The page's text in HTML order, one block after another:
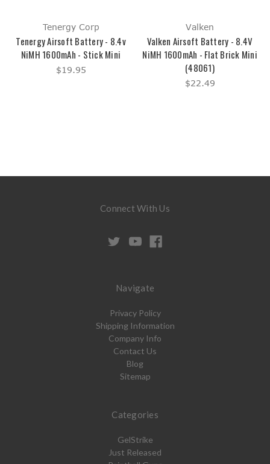
Tenergy Corp
Tenergy Airsoft Battery - 8.4v
NiMH 1600mAh - Stick Mini
$19.95
Valken
Valken Airsoft Battery - 8.4V
NiMH 1600mAh - Flat Brick Mini
(48061)
$22.49
Connect With Us
Navigate
Privacy Policy
Shipping Information
Company Info
Contact Us
Blog
Sitemap
Categories
GelStrike
Just Released